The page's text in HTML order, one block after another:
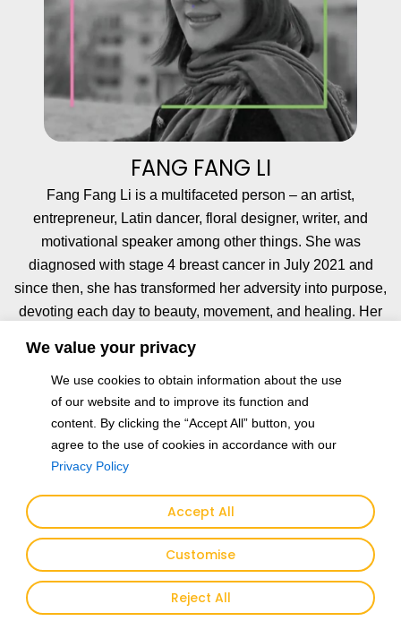
We value your privacy
We use cookies to obtain information about the use
of our website and to improve its function and
content. By clicking the “Accept All” button, you
agree to the use of cookies in accordance with our
Privacy Policy
Customise
Reject All
Accept All
FANG FANG LI
Fang Fang Li is a multifaceted person – an artist,
entrepreneur, Latin dancer, floral designer, writer, and
motivational speaker among other things. She was
diagnosed with stage 4 breast cancer in July 2021 and
since then, she has transformed her adversity into purpose,
devoting each day to beauty, movement, and healing. Her
her work. Her compositions often feature animals like
horses, peacocks, and panthers that shimmer with metals
and gold foil. They echo themes of emotional depth,
connection, and quiet power. Each piece is a reminder of
what we can rise to become despite what we endure. As
the chief advocate of the Love Hope Dream Foundation,
Fang Fang uses art as a vessel of empowerment and
compassion for those navigating breast cancer and other
challenges in life. The heartbeat of the foundation is based
on her mantra: “Everything begins with LOVE. With love,
people find HOPE for life. With hope, people dare to
DREAM again.”